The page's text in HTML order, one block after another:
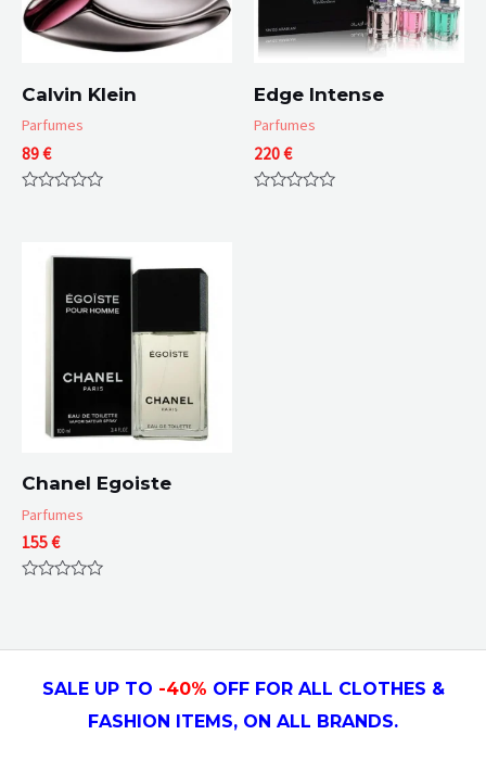
Calvin Klein
Parfumes
89€
Edge Intense
Parfumes
220€
Chanel Egoiste
Parfumes
155€
5
SALE UP TO -40% OFF FOR ALL CLOTHES &
FASHION ITEMS, ON ALL BRANDS.